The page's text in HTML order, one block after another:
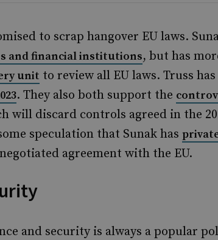
to scrap hangover EU laws.
and financial institutions, but has
unit to review all EU laws. Truss
. They also both support the
will discard controls agreed in the
speculation that Sunak has
agreement with the EU.
and security is always a popular